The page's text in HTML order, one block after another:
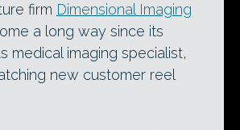
firm Dimensional Imaging
a long way since its
medical imaging specialist,
new customer reel